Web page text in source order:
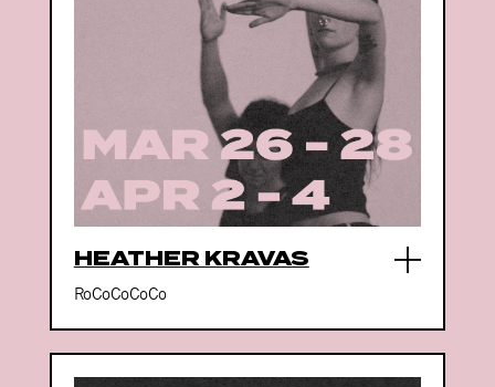
HEATHER KRAVAS
RoCoCoCoCo